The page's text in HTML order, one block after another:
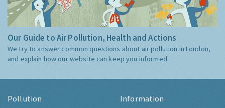
Our Guide to Air Pollution, Health and Actions
We try to answer common questions about air pollution in London,
and explain how our website can keep you informed.
Pollution Information